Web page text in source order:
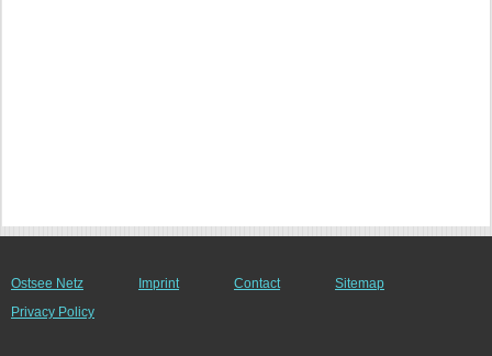
Ostsee Netz Imprint Contact
Sitemap
Privacy Policy